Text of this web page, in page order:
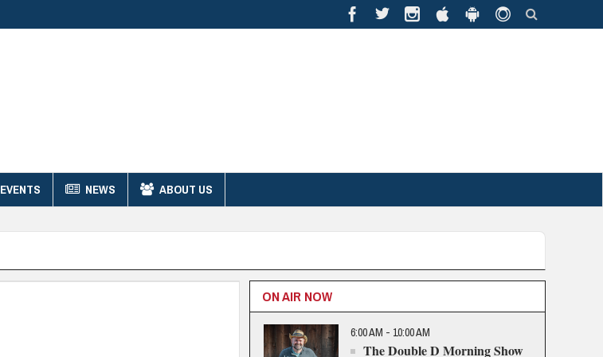
EVENTS NEWS ABOUT US
ON AIR NOW
6:00 AM - 10:00 AM
The Double D Morning Show